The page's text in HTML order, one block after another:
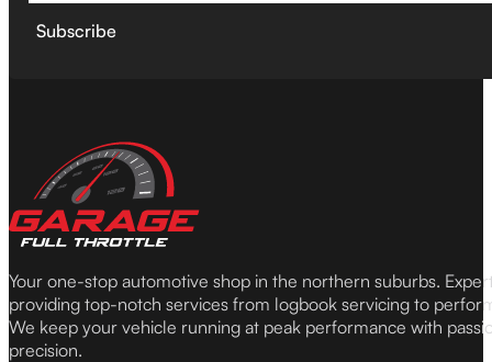
Subscribe
Your one-stop automotive shop in the northern suburbs.
providing top-notch services from logbook servicing to
We keep your vehicle running at peak performance with
precision.